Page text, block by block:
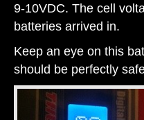
9-10VDC. The cell
batteries arrived in.
Keep an eye on this
should be perfectly